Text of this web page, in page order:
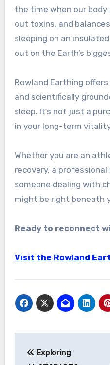
the time when our body
out toxins, and
sleeping on an
out on the Earth’s
Rowland Earthing
and scientifically
sleep. It’s not just a
in your long-term
Whether you are an
recovery, a
someone dealing with
might be right beneath
Ready to reconnect
Visit the Rowland
navigation
Exploring